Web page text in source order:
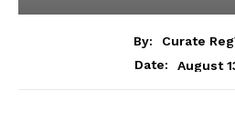
By:
Curate
Date:
August